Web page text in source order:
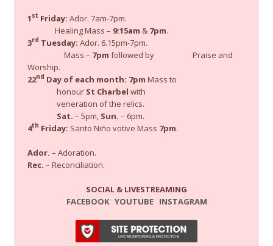
1 st Friday: Ador. 7am-7pm.
Healing Mass – 9:15am & 7pm.
3rd Tuesday: Ador. 6.15pm-7pm.
Mass – 7pm followed by Praise and
Worship.
22nd Day of each month: 7pm Mass to
honour St Charbel with
veneration of the relics.
Sat. – 5pm, Sun. – 6pm.
4th Friday: Santo Niño votive Mass 7pm.
Ador. – Adoration.
Rec. – Reconciliation.
SOCIAL & LIVESTREAMING
FACEBOOK YOUTUBE INSTAGRAM